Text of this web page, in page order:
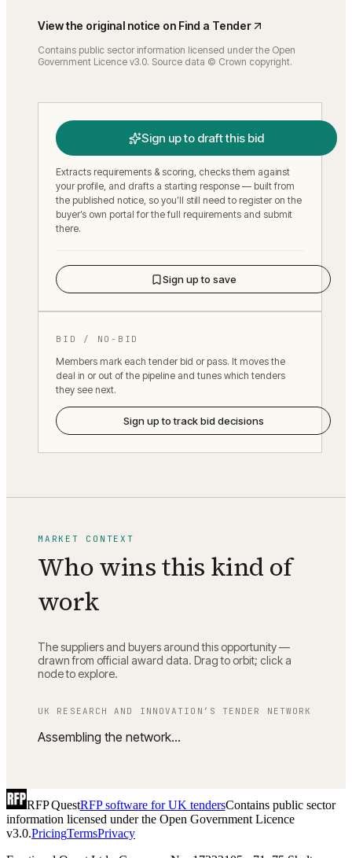
View the original notice on Find a Tender
Contains public sector information licensed under the Open
Government Licence v3.0. Source data © Crown copyright.
Sign up to draft this bid
Extracts requirements & scoring, checks them against
your profile, and drafts a starting response — built from
the published notice, so you’ll still need to register on the
buyer’s own portal for the full requirements and submit
there.
Sign up to save
BID / NO-BID
Members mark each tender bid or pass. It moves the
deal in or out of the pipeline and tunes which tenders
they see next.
Sign up to track bid decisions
MARKET CONTEXT
Who wins this kind of
work
The suppliers and buyers around this opportunity —
drawn from official award data. Drag to orbit; click a
node to explore.
UK RESEARCH AND INNOVATION ’S TENDER NETWORK
Assembling the network…
RFP QuestRFP software for UK tendersContains public sector
information licensed under the Open Government Licence
v3.0.PricingTermsPrivacy